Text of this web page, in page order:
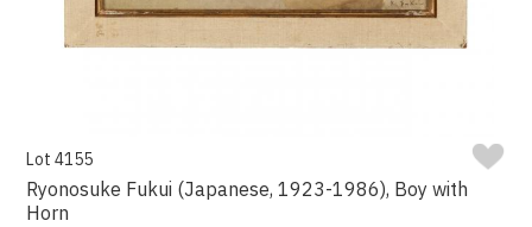
Lot 4155
Ryonosuke Fukui (Japanese, 1923-1986), Boy with
Horn